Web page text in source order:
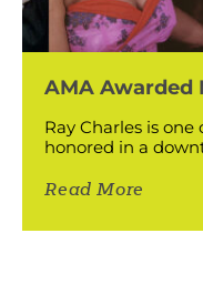
AMA Awarded
Ray Charles is
honored in a
Read More